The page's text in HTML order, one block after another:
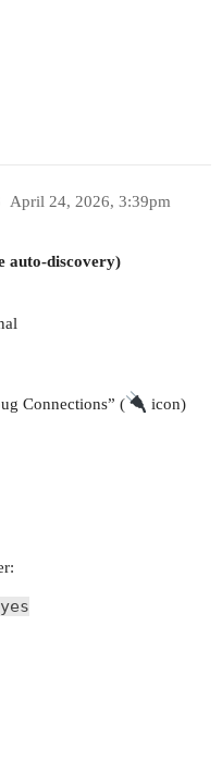
April 24, 2026, 3:39pm
auto-discovery)
Connections” ( icon)